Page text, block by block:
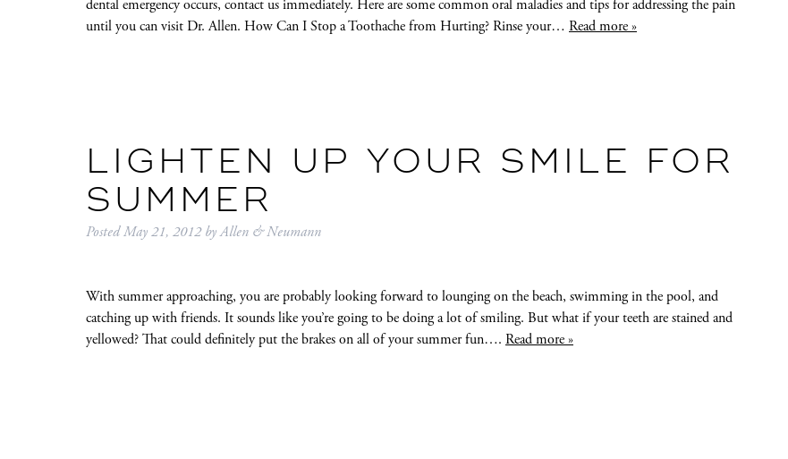
dental emergency occurs, contact us immediately. Here are some common oral maladies and tips for addressing the pain
until you can visit Dr. Allen. How Can I Stop a Toothache from Hurting? Rinse your… Read more »
LIGHTEN UP YOUR SMILE FOR
SUMMER
PostedMay 21, 2012 byAllen & Neumann
With summer approaching, you are probably looking forward to lounging on the beach, swimming in the pool, and
catching up with friends. It sounds like you’re going to be doing a lot of smiling. But what if your teeth are stained and
yellowed? That could definitely put the brakes on all of your summer fun…. Read more »